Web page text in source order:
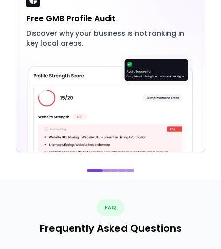
Free GMB Profile Audit
Discover why your business is not ranking in
key local areas.
FAQ
Frequently Asked Questions